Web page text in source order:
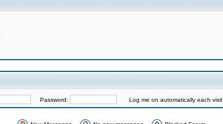
Password: Log me on automatically each visit